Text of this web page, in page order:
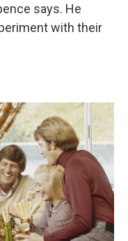
says. He
with their